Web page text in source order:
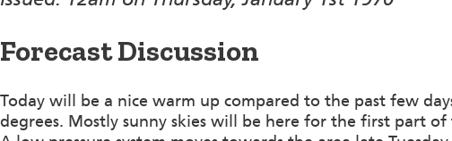
Forecast Discussion
Today will be a nice warm up compared to the past few
degrees. Mostly sunny skies will be here for the first part